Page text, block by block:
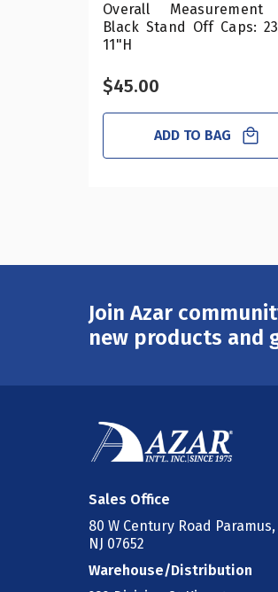
Overall Measurement
Black Stand Off Caps:
11"H
$45.00
ADD TO BAG
Join Azar
new products and
Email
Address
Sales Office
80 W Century Road Paramus,
NJ 07652
Warehouse/Distribution